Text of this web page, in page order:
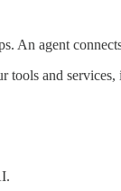
An agent
and